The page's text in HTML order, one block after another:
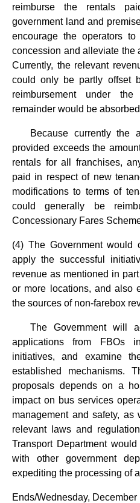
reimburse the rentals
government land and
encourage the operators
concession and alleviate the
Currently, the relevant
could only be partly offset
reimbursement under
remainder would be
Because currently the
provided exceeds the
rentals for all franchises,
paid in respect of new
modifications to terms of
could generally be
Concessionary Fares
(4) The Government would
apply the successful
revenue as mentioned in
or more locations, and also
the sources of non-farebox
The Government will
applications from FBOs
initiatives, and examine
established mechanisms.
proposals depends on a
impact on bus services
management and safety,
relevant laws and
Transport Department
with other government
expediting the processing of
Ends/Wednesday, December